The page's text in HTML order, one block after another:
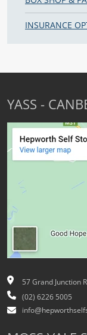
INSURANCE
YASS -
57 Grand Junction
(02) 6226 5005